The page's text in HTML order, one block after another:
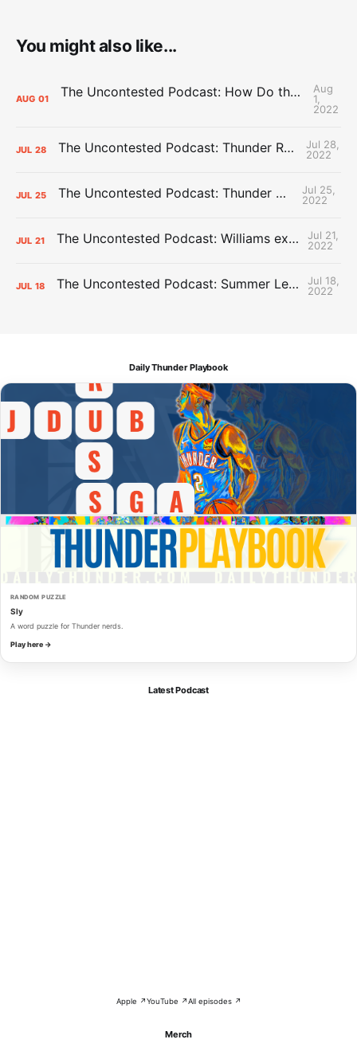
You might also like...
AUG 01 The Uncontested Podcast: How Do the Thunder Compete Next Year? + This or That
Aug
1,
2022
JUL 28 The Uncontested Podcast: Thunder Rebuild Check-In with Dan Favale
Jul 28,
2022
JUL 25 The Uncontested Podcast: Thunder Mid-Summer Over/Unders
Jul 25,
2022
JUL 21 The Uncontested Podcast: Williams extension + OKC vs Houston Roster
Jul 21,
2022
JUL 18 The Uncontested Podcast: Summer League Takeaways + Roster Crunch
Jul 18,
2022
Daily Thunder Playbook
RANDOM PUZZLE
Sly
A word puzzle for Thunder nerds.
Play here →
Latest Podcast
Apple ↗YouTube ↗All episodes ↗
Merch